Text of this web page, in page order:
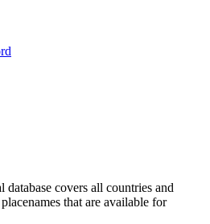
database covers all countries and
that are available for